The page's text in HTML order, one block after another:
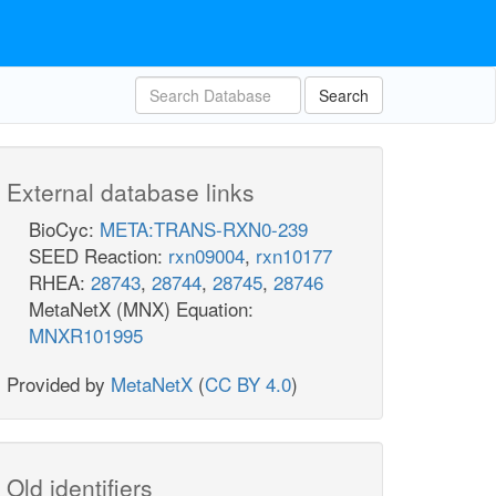
Search
External database links
BioCyc: META:TRANS-RXN0-239
SEED Reaction: rxn09004, rxn10177
RHEA: 28743, 28744, 28745, 28746
MetaNetX (MNX) Equation:
MNXR101995
Provided by MetaNetX (CC BY 4.0)
Old identifiers